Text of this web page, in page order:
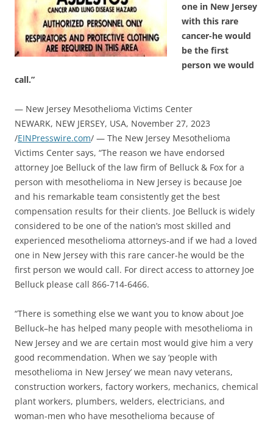
one in New Jersey
with this rare
cancer-he would
be the first
person we would
call.”
— New Jersey Mesothelioma Victims Center
NEWARK, NEW JERSEY, USA, November 27, 2023
/EINPresswire.com/ — The New Jersey Mesothelioma
Victims Center says, “The reason we have endorsed
attorney Joe Belluck of the law firm of Belluck & Fox for a
person with mesothelioma in New Jersey is because Joe
and his remarkable team consistently get the best
compensation results for their clients. Joe Belluck is widely
considered to be one of the nation’s most skilled and
experienced mesothelioma attorneys-and if we had a loved
one in New Jersey with this rare cancer-he would be the
first person we would call. For direct access to attorney Joe
Belluck please call 866-714-6466.
“There is something else we want you to know about Joe
Belluck–he has helped many people with mesothelioma in
New Jersey and we are certain most would give him a very
good recommendation. When we say ‘people with
mesothelioma in New Jersey’ we mean navy veterans,
construction workers, factory workers, mechanics, chemical
plant workers, plumbers, welders, electricians, and
woman-men who have mesothelioma because of